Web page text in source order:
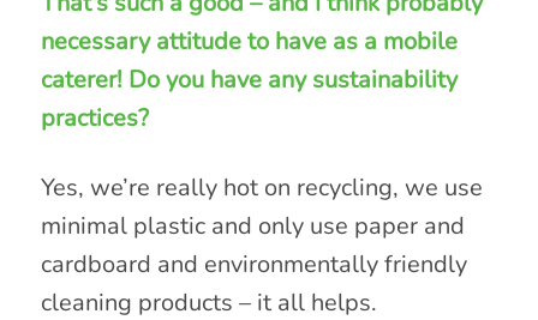
necessary attitude to have as a mobile
caterer! Do you have any sustainability
practices?
Yes, we’re really hot on recycling, we use
minimal plastic and only use paper and
cardboard and environmentally friendly
cleaning products – it all helps.